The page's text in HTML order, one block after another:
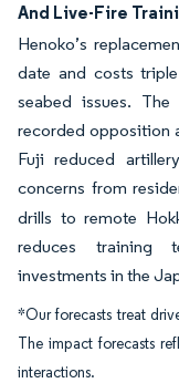
And Live-Fire
Henoko’s
date and costs
seabed issues.
recorded opposition
Fuji reduced
concerns from
drills to remote
reduces training
investments in the
*Our forecasts treat
The impact forecasts
interactions.